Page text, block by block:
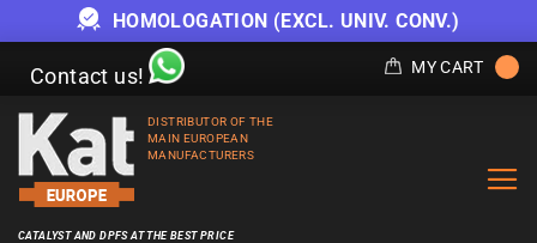
HOMOLOGATION (EXCL. UNIV. CONV.)
Contact us! MY CART
DISTRIBUTOR OF THE
MAIN EUROPEAN
MANUFACTURERS
CATALYST AND DPFS AT THE BEST PRICE